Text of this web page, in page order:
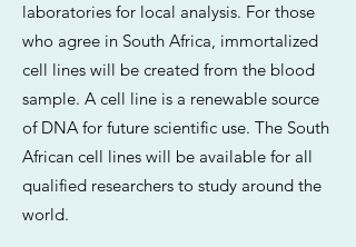
laboratories for local analysis. For those
who agree in South Africa, immortalized
cell lines will be created from the blood
sample. A cell line is a renewable source
of DNA for future scientific use. The South
African cell lines will be available for all
qualified researchers to study around the
world.